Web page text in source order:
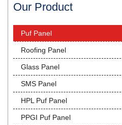
Our Product
Puf Panel
Roofing Panel
Glass Panel
SMS Panel
HPL Puf Panel
PPGI Puf Panel